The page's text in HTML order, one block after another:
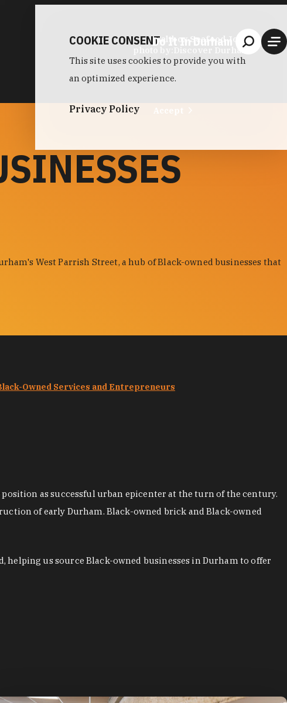
Do It In Durham
Saltbox Seafood Joint
Discover Durham
West Parrish Street, a hub of Black-owned businesses that
Owned Services and Entrepreneurs
as successful urban epicenter at the turn of the century.
of early Durham. Black-owned brick and Black-owned
us source Black-owned businesses in Durham to offer
COOKIE CONSENT
This site uses cookies to provide you with
an optimized experience.
Privacy Policy